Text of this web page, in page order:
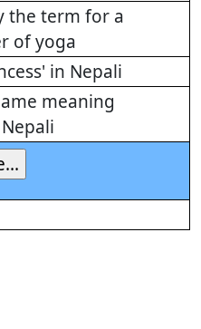
the term for a
of yoga
in Nepali
meaning